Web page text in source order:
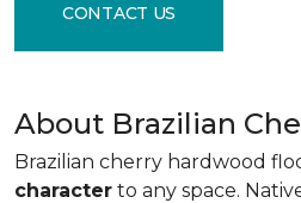
CONTACT US
About Brazilian
Brazilian cherry hardwood
character to any space.